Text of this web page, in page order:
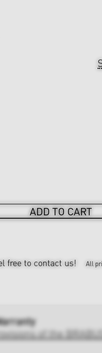
ADD TO CART
free to contact us! All
of the